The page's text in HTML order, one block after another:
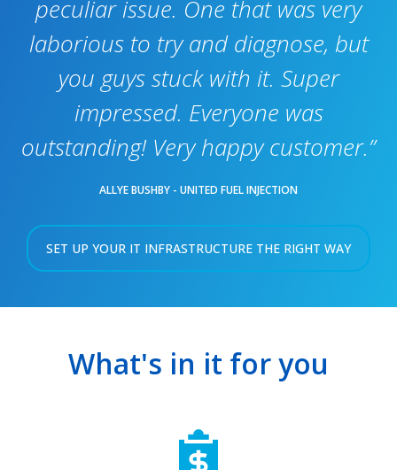
peculiar issue. One that was very
laborious to try and diagnose, but
you guys stuck with it. Super
impressed. Everyone was
outstanding! Very happy customer.”
ALLYE BUSHBY - UNITED FUEL INJECTION
SET UP YOUR IT INFRASTRUCTURE THE RIGHT WAY
What's in it for you